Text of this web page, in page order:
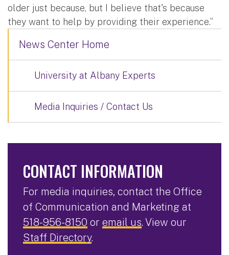
older just because, but I believe that's because
they want to help by providing their experience.”
News Center Home
University at Albany Experts
Media Inquiries / Contact Us
CONTACT INFORMATION
For media inquiries, contact the Office
of Communication and Marketing at
518-956-8150 or email us. View our
Staff Directory.